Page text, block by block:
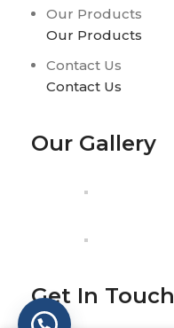
Our Products
Our Products
Contact Us
Contact Us
Our Gallery
Get In Touch